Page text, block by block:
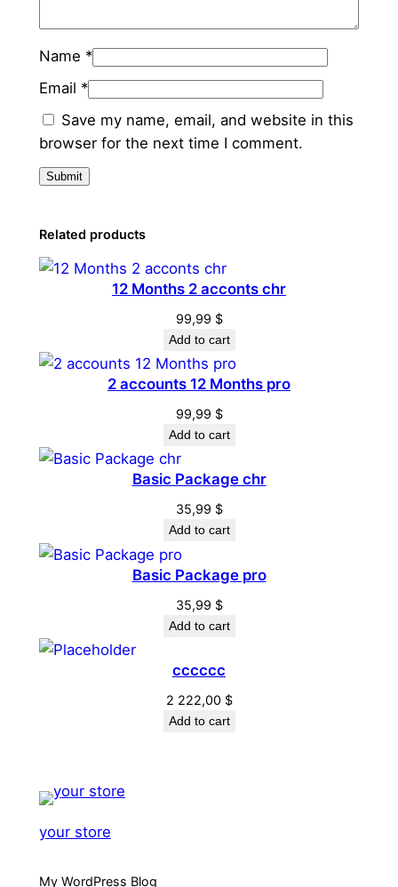
Name *
Email *
Save my name, email, and website in this
browser for the next time I comment.
Related products
12 Months 2 acconts chr
99,99 $
Add to cart
2 accounts 12 Months pro
99,99 $
Add to cart
Basic Package chr
35,99 $
Add to cart
Basic Package pro
35,99 $
Add to cart
cccccc
2 222,00 $
Add to cart
your store
My WordPress Blog